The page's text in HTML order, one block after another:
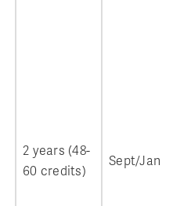
2 years (48-
60 credits)
Sept/Jan